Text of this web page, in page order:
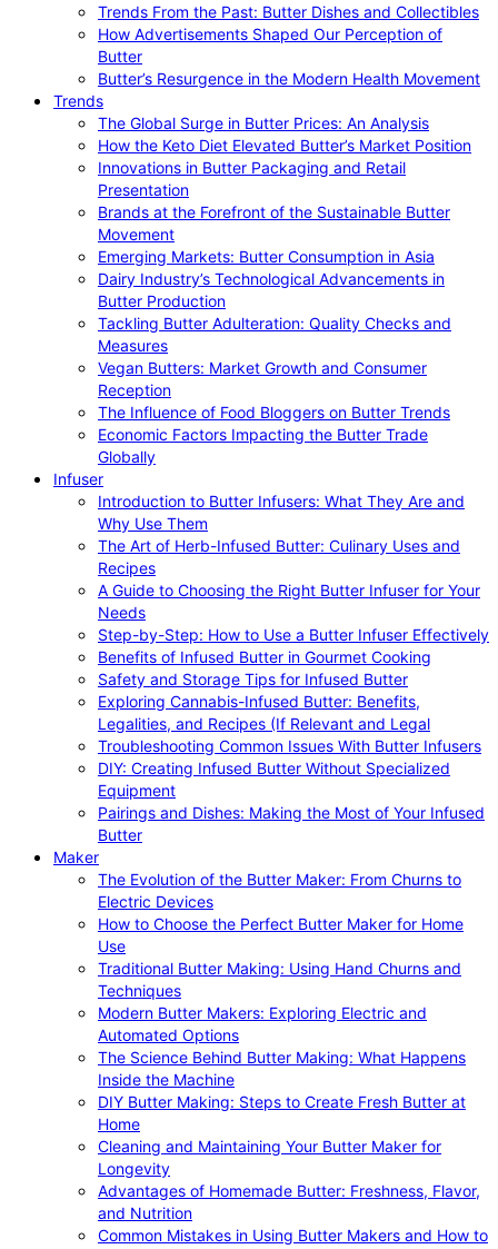
Trends From the Past: Butter Dishes and Collectibles
How Advertisements Shaped Our Perception of
Butter
Butter’s Resurgence in the Modern Health Movement
Trends
The Global Surge in Butter Prices: An Analysis
How the Keto Diet Elevated Butter’s Market Position
Innovations in Butter Packaging and Retail
Presentation
Brands at the Forefront of the Sustainable Butter
Movement
Emerging Markets: Butter Consumption in Asia
Dairy Industry’s Technological Advancements in
Butter Production
Tackling Butter Adulteration: Quality Checks and
Measures
Vegan Butters: Market Growth and Consumer
Reception
The Influence of Food Bloggers on Butter Trends
Economic Factors Impacting the Butter Trade
Globally
Infuser
Introduction to Butter Infusers: What They Are and
Why Use Them
The Art of Herb-Infused Butter: Culinary Uses and
Recipes
A Guide to Choosing the Right Butter Infuser for Your
Needs
Step-by-Step: How to Use a Butter Infuser Effectively
Benefits of Infused Butter in Gourmet Cooking
Safety and Storage Tips for Infused Butter
Exploring Cannabis-Infused Butter: Benefits,
Legalities, and Recipes (If Relevant and Legal
Troubleshooting Common Issues With Butter Infusers
DIY: Creating Infused Butter Without Specialized
Equipment
Pairings and Dishes: Making the Most of Your Infused
Butter
Maker
The Evolution of the Butter Maker: From Churns to
Electric Devices
How to Choose the Perfect Butter Maker for Home
Use
Traditional Butter Making: Using Hand Churns and
Techniques
Modern Butter Makers: Exploring Electric and
Automated Options
The Science Behind Butter Making: What Happens
Inside the Machine
DIY Butter Making: Steps to Create Fresh Butter at
Home
Cleaning and Maintaining Your Butter Maker for
Longevity
Advantages of Homemade Butter: Freshness, Flavor,
and Nutrition
Common Mistakes in Using Butter Makers and How to